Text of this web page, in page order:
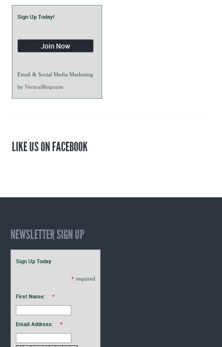
Sign Up Today!
Email & Social Media Marketing
by VerticalResponse
LIKE US ON FACEBOOK
NEWSLETTER SIGN UP
Sign Up Today
* required
First Name: *
Email Address: *